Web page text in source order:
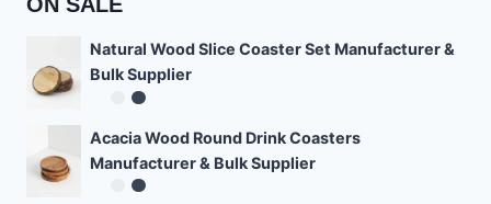
Natural Wood Slice Coaster Set Manufacturer &
Bulk Supplier
Acacia Wood Round Drink Coasters
Manufacturer & Bulk Supplier